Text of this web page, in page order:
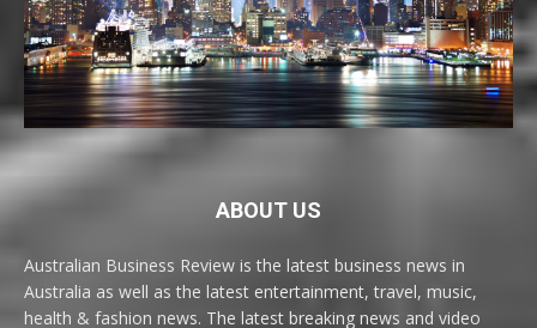
ABOUT US
Australian Business Review is the latest business news in
Australia as well as the latest entertainment, travel, music,
health & fashion news. The latest breaking news and video